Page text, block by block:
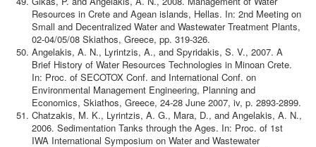
Resources in Crete and Agean islands, Hellas. In: 2nd Meeting on
Small and Decentralized Water and Wastewater Treatment Plants,
02-04/05/08 Skiathos, Greece, pp. 319-326.
Angelakis, A. N., Lyrintzis, A., and Spyridakis, S. V., 2007. A
Brief History of Water Resources Technologies in Minoan Crete.
In: Proc. of SECOTOX Conf. and International Conf. on
Environmental Management Engineering, Planning and
Economics, Skiathos, Greece, 24-28 June 2007, iv, p. 2893-2899.
Chatzakis, M. K., Lyrintzis, A. G., Mara, D., and Angelakis, A. N.,
2006. Sedimentation Tanks through the Ages. In: Proc. of 1st
IWA International Symposium on Water and Wastewater